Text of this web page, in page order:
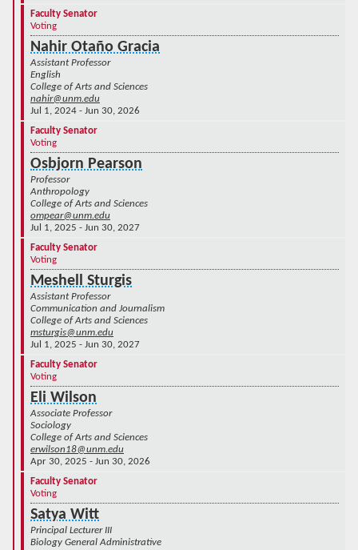
Faculty Senator
Voting
Nahir Otaño Gracia
Assistant Professor
English
College of Arts and Sciences
nahir@unm.edu
Jul 1, 2024 - Jun 30, 2026
Faculty Senator
Voting
Osbjorn Pearson
Professor
Anthropology
College of Arts and Sciences
ompear@unm.edu
Jul 1, 2025 - Jun 30, 2027
Faculty Senator
Voting
Meshell Sturgis
Assistant Professor
Communication and Journalism
College of Arts and Sciences
msturgis@unm.edu
Jul 1, 2025 - Jun 30, 2027
Faculty Senator
Voting
Eli Wilson
Associate Professor
Sociology
College of Arts and Sciences
erwilson18@unm.edu
Apr 30, 2025 - Jun 30, 2026
Faculty Senator
Voting
Satya Witt
Principal Lecturer III
Biology General Administrative